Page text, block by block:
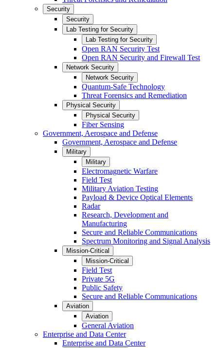
Security
Security
Lab Testing for Security
Lab Testing for Security
Open RAN Security Test
Open RAN Security and Firewall Test
Network Security
Network Security
Quantum-Safe Technology
Threat Forensics and Remediation
Physical Security
Physical Security
Fiber Sensing
Government, Aerospace and Defense
Government, Aerospace and Defense
Military
Military
Electromagnetic Warfare
Field Test
Military Aviation Testing
Payload & Device Optical Elements
Radar
Research, Development and
Manufacturing
Secure and Reliable Communications
Spectrum Monitoring and Signal Analysis
Mission-Critical
Mission-Critical
Field Test
Private 5G
Public Safety
Secure and Reliable Communications
Aviation
Aviation
General Aviation
Enterprise and Data Center
Enterprise and Data Center